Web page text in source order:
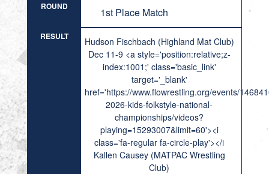
ROUND 1st Place Match
RESULT
Hudson Fischbach (Highland Mat Club)
Dec 11-9 <a style='position:relative;z-
index:1001;' class='basic_link'
target='_blank'
href='https://www.flowrestling.org/events/
2026-kids-folkstyle-national-
championships/videos?
playing=15293007&limit=60'><i
class='fa-regular fa-circle-play'></i
Kallen Causey (MATPAC Wrestling
Club)